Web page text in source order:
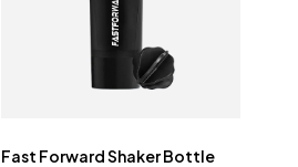
Fast Forward Shaker Bottle